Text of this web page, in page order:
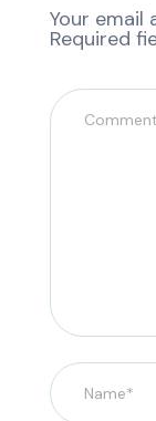
Your email
Required